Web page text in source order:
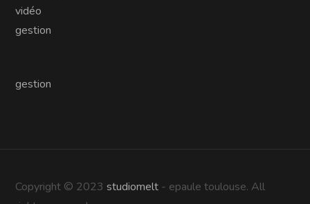
vidéo
gestion
gestion
Copyright © 2023studiomelt - epaule toulouse. All